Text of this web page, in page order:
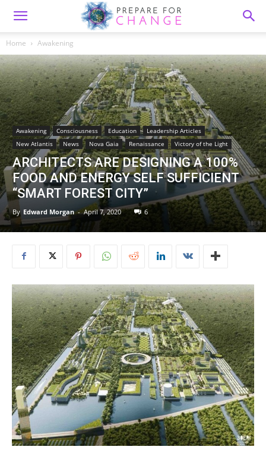
Home Awakening
Awakening Consciousness Education
Leadership Articles
New Atlantis
News Nova Gaia Renaissance Victory of the Light
ARCHITECTS ARE DESIGNING A 100%
FOOD AND ENERGY SELF SUFFICIENT
“SMART FOREST CITY”
By Edward Morgan - April 7, 2020 6